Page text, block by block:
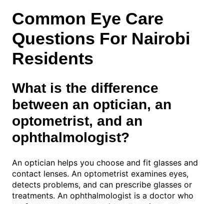
Common Eye Care
Questions For Nairobi
Residents
What is the difference
between an optician, an
optometrist, and an
ophthalmologist?
An optician helps you choose and fit glasses and
contact lenses. An optometrist examines eyes,
detects problems, and can prescribe glasses or
treatments. An ophthalmologist is a doctor who